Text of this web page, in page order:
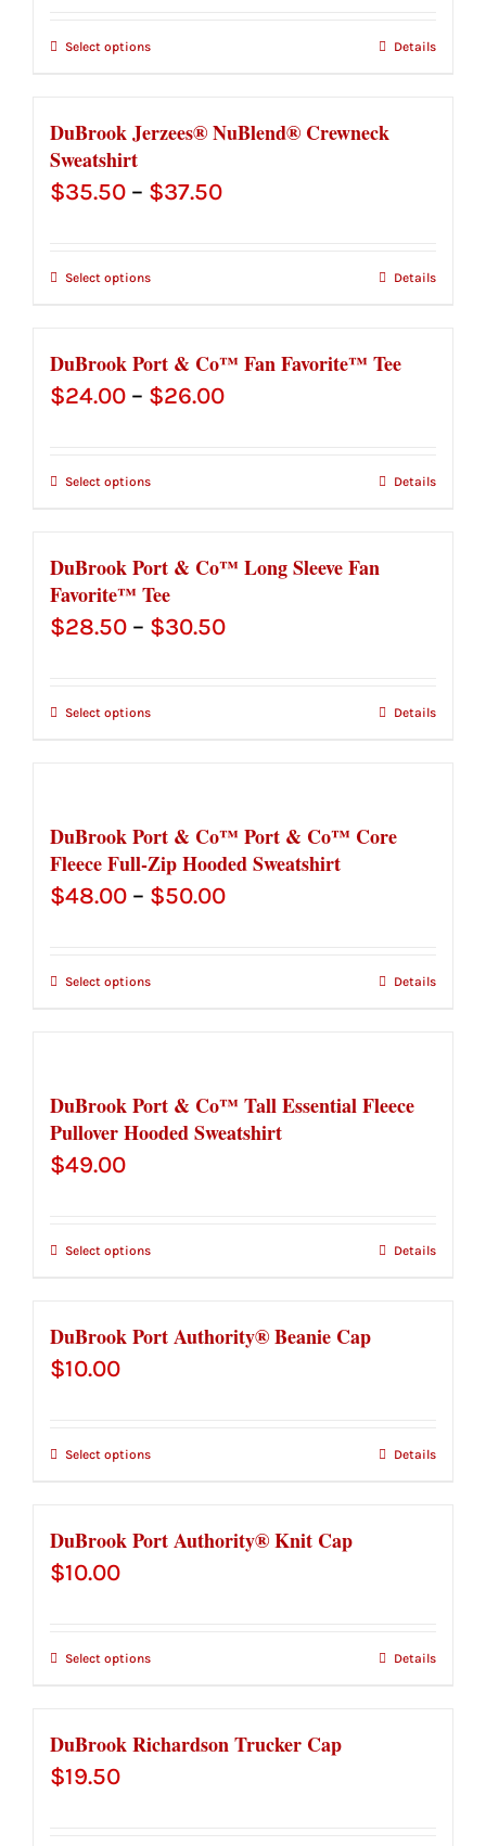
Select options Details
DuBrook Jerzees® NuBlend® Crewneck
Sweatshirt
$35.50 – $37.50Price
Select options Details
DuBrook Port & Co™ Fan Favorite™ Tee
$24.00 – $26.00Price
Select options Details
DuBrook Port & Co™ Long Sleeve Fan
Favorite™ Tee
$28.50 – $30.50Price
Select options Details
DuBrook Port & Co™ Port & Co™ Core
Fleece Full-Zip Hooded Sweatshirt
$48.00 – $50.00Price
Select options Details
DuBrook Port & Co™ Tall Essential Fleece
Pullover Hooded Sweatshirt
$49.00
Select options Details
DuBrook Port Authority® Beanie Cap
$10.00
Select options Details
DuBrook Port Authority® Knit Cap
$10.00
Select options Details
DuBrook Richardson Trucker Cap
$19.50